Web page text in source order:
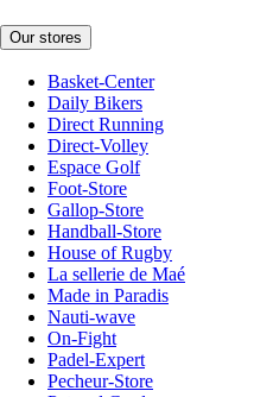
Our stores
Basket-Center
Daily Bikers
Direct Running
Direct-Volley
Espace Golf
Foot-Store
Gallop-Store
Handball-Store
House of Rugby
La sellerie de Maé
Made in Paradis
Nauti-wave
On-Fight
Padel-Expert
Pecheur-Store